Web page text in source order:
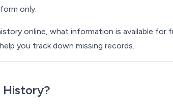
only.
online, what information is available for
you track down missing records.
History?